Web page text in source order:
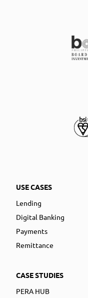
USE CASES
Lending
Digital Banking
Payments
Remittance
CASE STUDIES
PERA HUB